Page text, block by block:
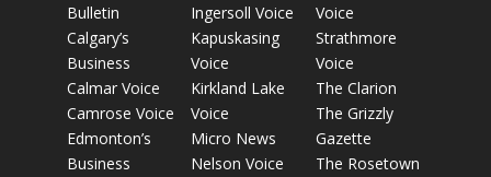
Bulletin
Calgary’s
Business
Calmar Voice
Camrose Voice
Edmonton’s
Business
Ingersoll Voice
Kapuskasing
Voice
Kirkland Lake
Voice
Micro News
Nelson Voice
Voice
Strathmore
Voice
The Clarion
The Grizzly
Gazette
The Rosetown